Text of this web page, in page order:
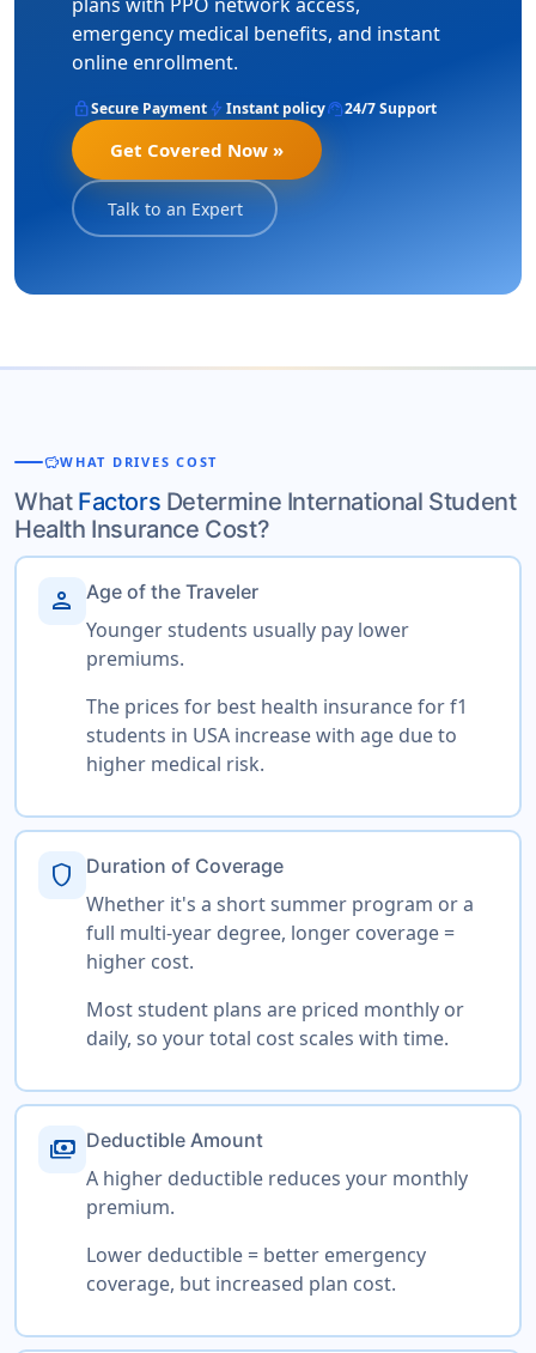
emergency medical benefits, and instant
online enrollment.
lockSecure Payment bolt Instant policysupport_agent24/7 Support
Get Covered Now »
Talk to an Expert
savingsWHAT DRIVES COST
What Factors Determine International Student
Health Insurance Cost?
person Age of the Traveler
Younger students usually pay lower
premiums.
The prices for best health insurance for f1
students in USA increase with age due to
higher medical risk.
shield Duration of Coverage
Whether it's a short summer program or a
full multi-year degree, longer coverage =
higher cost.
Most student plans are priced monthly or
daily, so your total cost scales with time.
payments Deductible Amount
A higher deductible reduces your monthly
premium.
Lower deductible = better emergency
coverage, but increased plan cost.